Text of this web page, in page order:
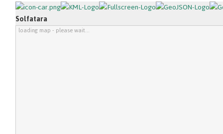
Solfatara
loading map - please wait...